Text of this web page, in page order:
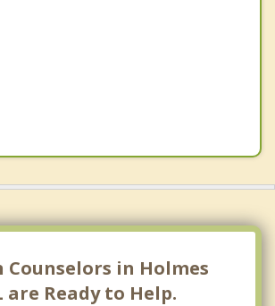
in Holmes
are Ready to Help.